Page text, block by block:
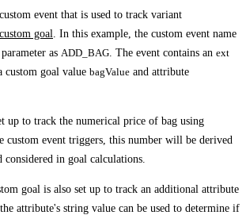
event that is used to track variant
custom goal
. In this example, the custom event name
parameter as ADD_BAG . The event contains an ext
custom goal value bagValue and attribute
up to track the numerical price of bag using
custom event triggers, this number will be derived
considered in goal calculations.
goal is also set up to track an additional attribute
, the attribute's string value can be used to determine if